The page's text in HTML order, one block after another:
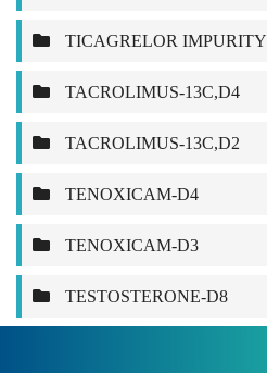
TICAGRELOR IMPURITY
TACROLIMUS-13C,D4
TACROLIMUS-13C,D2
TENOXICAM-D4
TENOXICAM-D3
TESTOSTERONE-D8